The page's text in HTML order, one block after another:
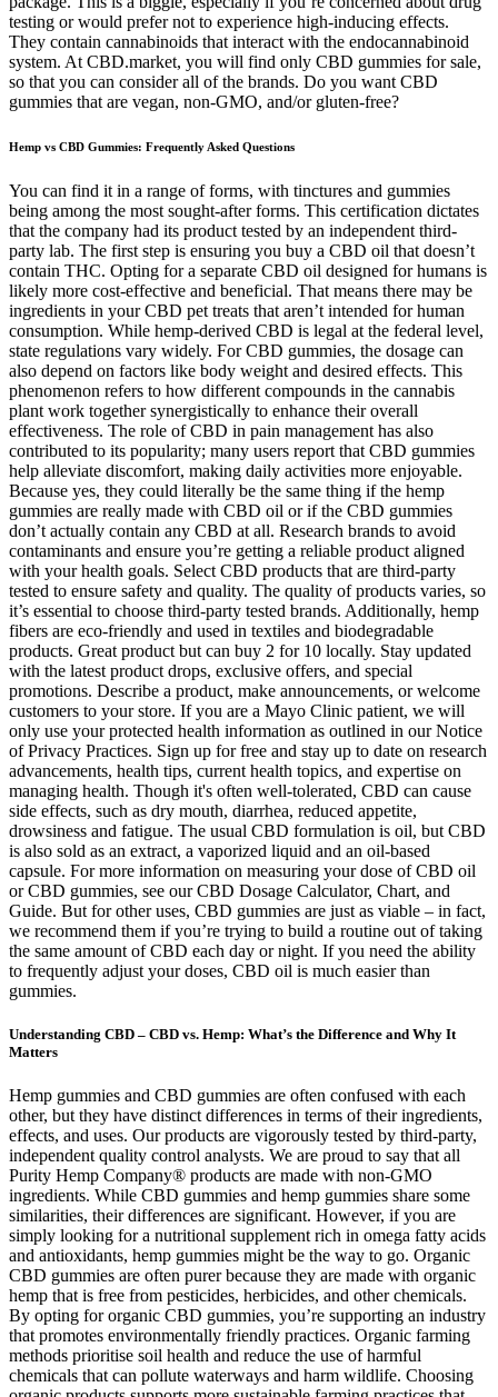
testing or would prefer not to experience high-inducing effects.
They contain cannabinoids that interact with the endocannabinoid
system. At CBD.market, you will find only CBD gummies for sale,
so that you can consider all of the brands. Do you want CBD
gummies that are vegan, non-GMO, and/or gluten-free?
Hemp vs CBD Gummies: Frequently Asked Questions
You can find it in a range of forms, with tinctures and gummies
being among the most sought-after forms. This certification dictates
that the company had its product tested by an independent third-
party lab. The first step is ensuring you buy a CBD oil that doesn’t
contain THC. Opting for a separate CBD oil designed for humans is
likely more cost-effective and beneficial. That means there may be
ingredients in your CBD pet treats that aren’t intended for human
consumption. While hemp-derived CBD is legal at the federal level,
state regulations vary widely. For CBD gummies, the dosage can
also depend on factors like body weight and desired effects. This
phenomenon refers to how different compounds in the cannabis
plant work together synergistically to enhance their overall
effectiveness. The role of CBD in pain management has also
contributed to its popularity; many users report that CBD gummies
help alleviate discomfort, making daily activities more enjoyable.
Because yes, they could literally be the same thing if the hemp
gummies are really made with CBD oil or if the CBD gummies
don’t actually contain any CBD at all. Research brands to avoid
contaminants and ensure you’re getting a reliable product aligned
with your health goals. Select CBD products that are third-party
tested to ensure safety and quality. The quality of products varies, so
it’s essential to choose third-party tested brands. Additionally, hemp
fibers are eco-friendly and used in textiles and biodegradable
products. Great product but can buy 2 for 10 locally. Stay updated
with the latest product drops, exclusive offers, and special
promotions. Describe a product, make announcements, or welcome
customers to your store. If you are a Mayo Clinic patient, we will
only use your protected health information as outlined in our Notice
of Privacy Practices. Sign up for free and stay up to date on research
advancements, health tips, current health topics, and expertise on
managing health. Though it's often well-tolerated, CBD can cause
side effects, such as dry mouth, diarrhea, reduced appetite,
drowsiness and fatigue. The usual CBD formulation is oil, but CBD
is also sold as an extract, a vaporized liquid and an oil-based
capsule. For more information on measuring your dose of CBD oil
or CBD gummies, see our CBD Dosage Calculator, Chart, and
Guide. But for other uses, CBD gummies are just as viable – in fact,
we recommend them if you’re trying to build a routine out of taking
the same amount of CBD each day or night. If you need the ability
to frequently adjust your doses, CBD oil is much easier than
gummies.
Understanding CBD – CBD vs. Hemp: What’s the Difference and Why It
Matters
Hemp gummies and CBD gummies are often confused with each
other, but they have distinct differences in terms of their ingredients,
effects, and uses. Our products are vigorously tested by third-party,
independent quality control analysts. We are proud to say that all
Purity Hemp Company® products are made with non-GMO
ingredients. While CBD gummies and hemp gummies share some
similarities, their differences are significant. However, if you are
simply looking for a nutritional supplement rich in omega fatty acids
and antioxidants, hemp gummies might be the way to go. Organic
CBD gummies are often purer because they are made with organic
hemp that is free from pesticides, herbicides, and other chemicals.
By opting for organic CBD gummies, you’re supporting an industry
that promotes environmentally friendly practices. Organic farming
methods prioritise soil health and reduce the use of harmful
chemicals that can pollute waterways and harm wildlife. Choosing